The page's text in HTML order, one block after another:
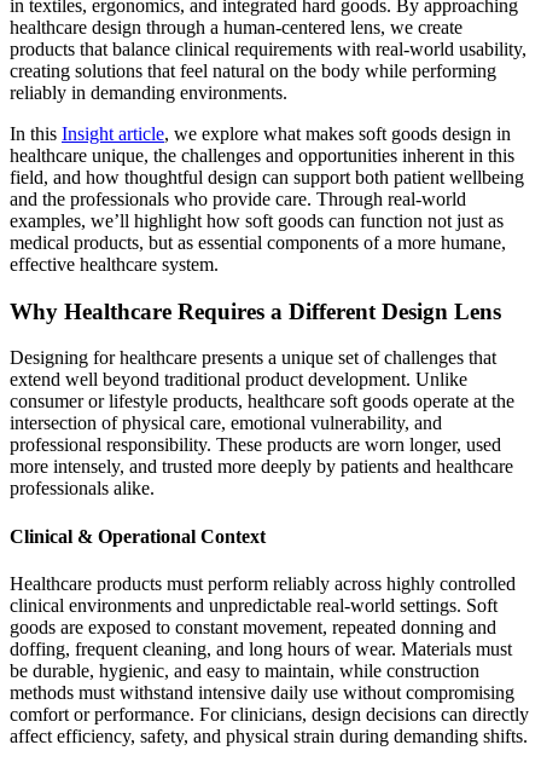
in textiles, ergonomics, and integrated hard goods. By approaching
healthcare design through a human-centered lens, we create
products that balance clinical requirements with real-world usability,
creating solutions that feel natural on the body while performing
reliably in demanding environments.
In this Insight article, we explore what makes soft goods design in
healthcare unique, the challenges and opportunities inherent in this
field, and how thoughtful design can support both patient wellbeing
and the professionals who provide care. Through real-world
examples, we’ll highlight how soft goods can function not just as
medical products, but as essential components of a more humane,
effective healthcare system.
Why Healthcare Requires a Different Design Lens
Designing for healthcare presents a unique set of challenges that
extend well beyond traditional product development. Unlike
consumer or lifestyle products, healthcare soft goods operate at the
intersection of physical care, emotional vulnerability, and
professional responsibility. These products are worn longer, used
more intensely, and trusted more deeply by patients and healthcare
professionals alike.
Clinical & Operational Context
Healthcare products must perform reliably across highly controlled
clinical environments and unpredictable real-world settings. Soft
goods are exposed to constant movement, repeated donning and
doffing, frequent cleaning, and long hours of wear. Materials must
be durable, hygienic, and easy to maintain, while construction
methods must withstand intensive daily use without compromising
comfort or performance. For clinicians, design decisions can directly
affect efficiency, safety, and physical strain during demanding shifts.